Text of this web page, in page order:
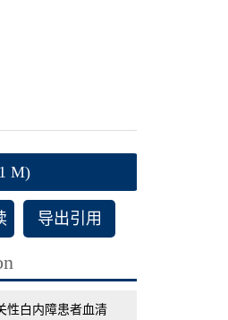
M)
导出引用
性白内障患者血清